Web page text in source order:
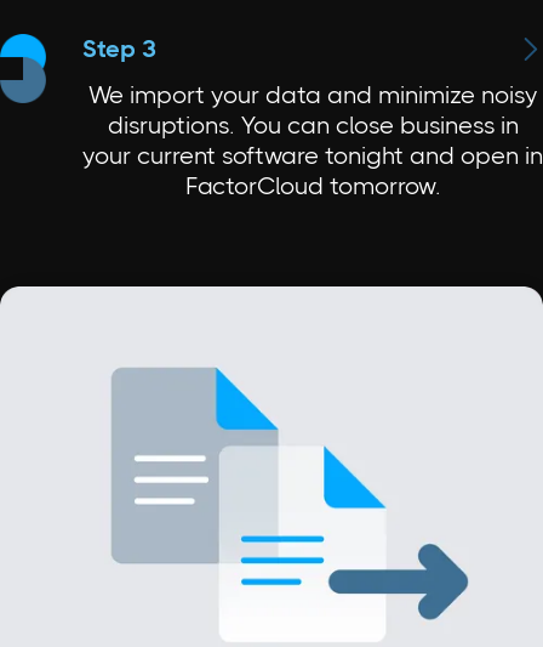
Step 3 
We import your data and minimize noisy
disruptions. You can close business in
your current software tonight and open in
FactorCloud tomorrow.